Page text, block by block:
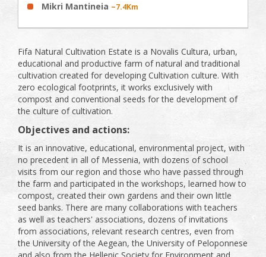
Mikri Mantineia ~7.4Km
Fifa Natural Cultivation Estate is a Novalis Cultura, urban,
educational and productive farm of natural and traditional
cultivation created for developing Cultivation culture. With
zero ecological footprints, it works exclusively with
compost and conventional seeds for the development of
the culture of cultivation.
Objectives and actions:
It is an innovative, educational, environmental project, with
no precedent in all of Messenia, with dozens of school
visits from our region and those who have passed through
the farm and participated in the workshops, learned how to
compost, created their own gardens and their own little
seed banks. There are many collaborations with teachers
as well as teachers' associations, dozens of invitations
from associations, relevant research centres, even from
the University of the Aegean, the University of Peloponnese